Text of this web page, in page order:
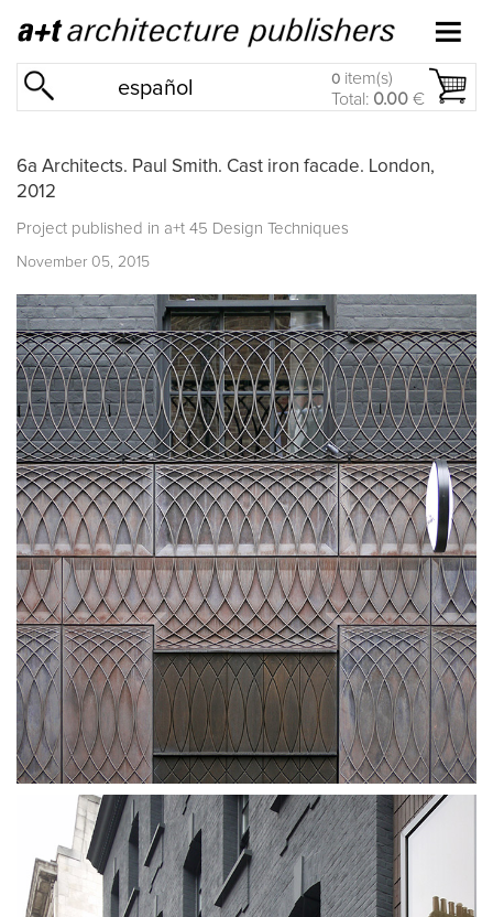
español 0 item(s)
Total: 0.00 €
6a Architects. Paul Smith. Cast iron facade. London,
2012
Project published in a+t 45 Design Techniques
November 05, 2015